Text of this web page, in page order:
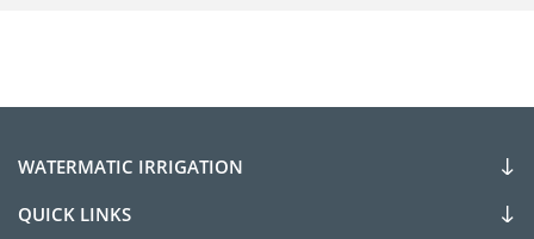
WATERMATIC IRRIGATION
QUICK LINKS